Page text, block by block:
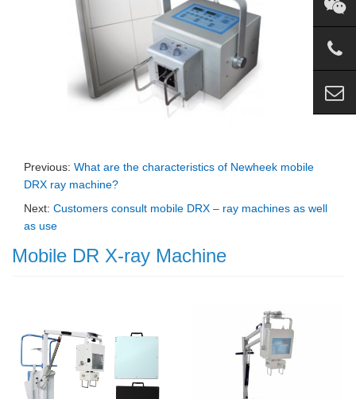
Previous: What are the characteristics of Newheek mobile
DRX ray machine?
Next: Customers consult mobile DRX – ray machines as well
as use
Mobile DR X-ray Machine